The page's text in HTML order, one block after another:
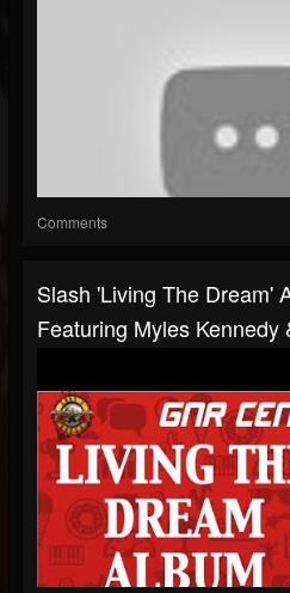
Comments
Slash 'Living The Dream'
Featuring Myles Kennedy